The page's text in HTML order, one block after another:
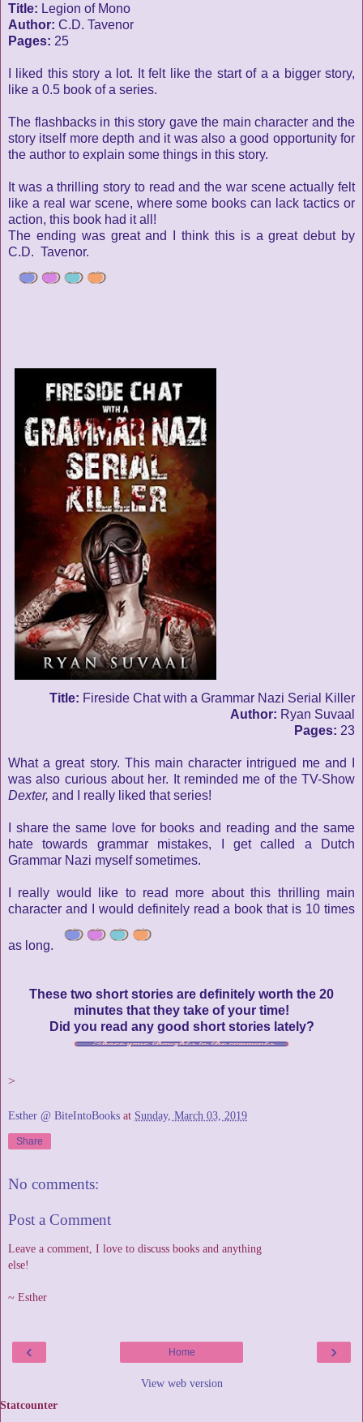
Title: Legion of Mono
Author: C.D. Tavenor
Pages: 25
I liked this story a lot. It felt like the start of a a bigger story,
like a 0.5 book of a series.
The flashbacks in this story gave the main character and the
story itself more depth and it was also a good opportunity for
the author to explain some things in this story.
It was a thrilling story to read and the war scene actually felt
like a real war scene, where some books can lack tactics or
action, this book had it all!
The ending was great and I think this is a great debut by
C.D. Tavenor.
Title: Fireside Chat with a Grammar Nazi Serial Killer
Author: Ryan Suvaal
Pages: 23
What a great story. This main character intrigued me and I
was also curious about her. It reminded me of the TV-Show
Dexter, and I really liked that series!
I share the same love for books and reading and the same
hate towards grammar mistakes, I get called a Dutch
Grammar Nazi myself sometimes.
I really would like to read more about this thrilling main
character and I would definitely read a book that is 10 times
as long.
These two short stories are definitely worth the 20
minutes that they take of your time!
Did you read any good short stories lately?
>
Esther @ BiteIntoBooks at Sunday, March 03, 2019
Share
No comments:
Post a Comment
Leave a comment, I love to discuss books and anything
else!
~ Esther
‹ ›
Home
View web version
Statcounter